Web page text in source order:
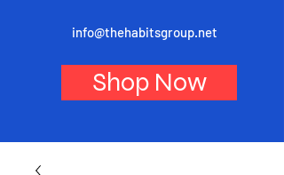
info@thehabitsgroup.net
Shop Now